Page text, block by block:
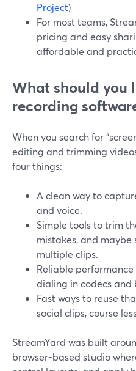
Project)
For most teams,
pricing and easy
affordable and
What should you
recording
When you search for
editing and trimming
four things:
A clean way to
and voice.
Simple tools to trim
mistakes, and
multiple clips.
Reliable
dialing in codecs and
Fast ways to reuse
social clips, course
StreamYard was built
browser-based studio